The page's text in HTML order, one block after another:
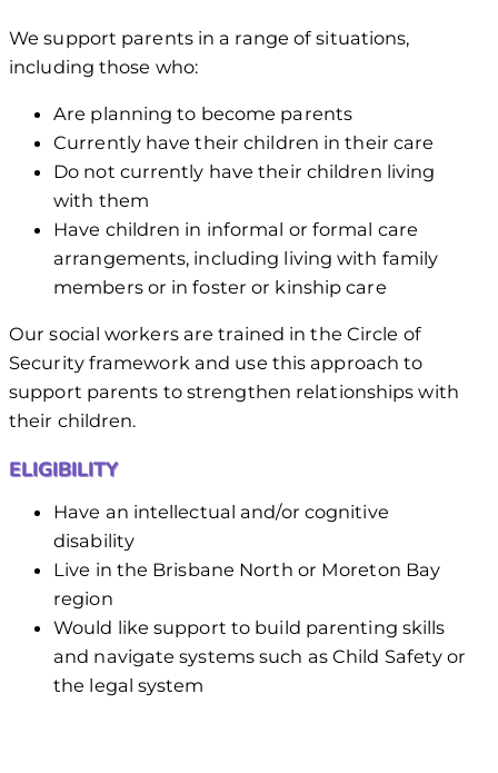
We support parents in a range of situations,
including those who:
Are planning to become parents
Currently have their children in their care
Do not currently have their children living
with them
Have children in informal or formal care
arrangements, including living with family
members or in foster or kinship care
Our social workers are trained in the Circle of
Security framework and use this approach to
support parents to strengthen relationships with
their children.
ELIGIBILITY
Have an intellectual and/or cognitive
disability
Live in the Brisbane North or Moreton Bay
region
Would like support to build parenting skills
and navigate systems such as Child Safety or
the legal system